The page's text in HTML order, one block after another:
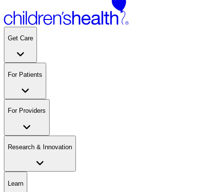
Get Care
For Patients
For Providers
Research & Innovation
Learn